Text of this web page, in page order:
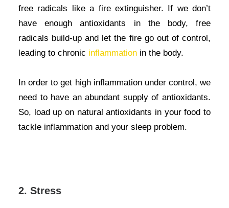
free radicals like a fire extinguisher. If we don’t
have enough antioxidants in the body, free
radicals build-up and let the fire go out of control,
leading to chronic inflammation in the body.
In order to get high inflammation under control, we
need to have an abundant supply of antioxidants.
So, load up on natural antioxidants in your food to
tackle inflammation and your sleep problem.
2. Stress